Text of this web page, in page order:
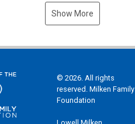
Museum, and Diamond
Show More
© 2026. All rights
reserved. Milken Family
Foundation